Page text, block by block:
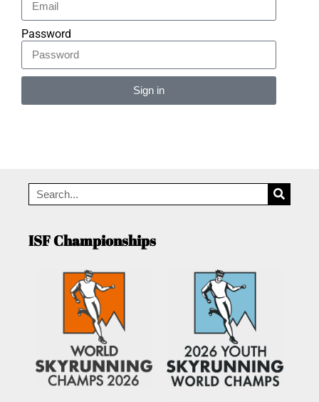
Password
Sign in
ISF Championships